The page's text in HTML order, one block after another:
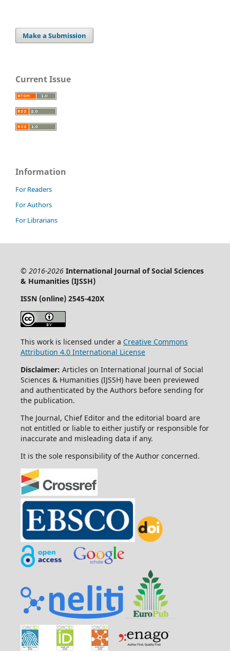
Make a Submission
Current Issue
Information
For Readers
For Authors
For Librarians
© 2016-2026 International Journal of Social Sciences
& Humanities (IJSSH)
ISSN (online) 2545-420X
This work is licensed under a Creative Commons
Attribution 4.0 International License
Disclaimer: Articles on International Journal of Social
Sciences & Humanities (IJSSH) have been previewed
and authenticated by the Authors before sending for
the publication.
The Journal, Chief Editor and the editorial board are
not entitled or liable to either justify or responsible for
inaccurate and misleading data if any.
It is the sole responsibility of the Author concerned.